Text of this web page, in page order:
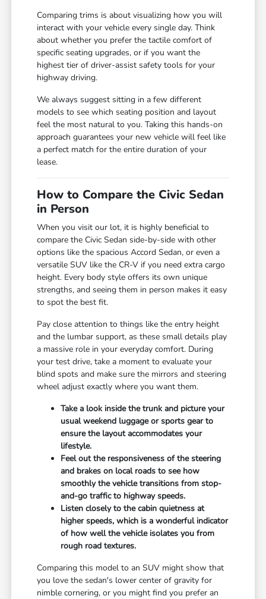
Comparing trims is about visualizing how you will
interact with your vehicle every single day. Think
about whether you prefer the tactile comfort of
specific seating upgrades, or if you want the
highest tier of driver-assist safety tools for your
highway driving.
We always suggest sitting in a few different
models to see which seating position and layout
feel the most natural to you. Taking this hands-on
approach guarantees your new vehicle will feel like
a perfect match for the entire duration of your
lease.
How to Compare the Civic Sedan
in Person
When you visit our lot, it is highly beneficial to
compare the Civic Sedan side-by-side with other
options like the spacious Accord Sedan, or even a
versatile SUV like the CR-V if you need extra cargo
height. Every body style offers its own unique
strengths, and seeing them in person makes it easy
to spot the best fit.
Pay close attention to things like the entry height
and the lumbar support, as these small details play
a massive role in your everyday comfort. During
your test drive, take a moment to evaluate your
blind spots and make sure the mirrors and steering
wheel adjust exactly where you want them.
Take a look inside the trunk and picture your
usual weekend luggage or sports gear to
ensure the layout accommodates your
lifestyle.
Feel out the responsiveness of the steering
and brakes on local roads to see how
smoothly the vehicle transitions from stop-
and-go traffic to highway speeds.
Listen closely to the cabin quietness at
higher speeds, which is a wonderful indicator
of how well the vehicle isolates you from
rough road textures.
Comparing this model to an SUV might show that
you love the sedan's lower center of gravity for
nimble cornering, or you might find you prefer an